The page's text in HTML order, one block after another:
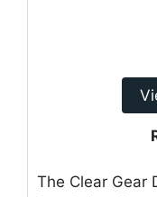
The Clear Gear